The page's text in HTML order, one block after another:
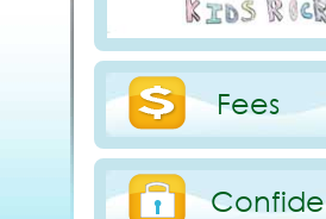
Fees